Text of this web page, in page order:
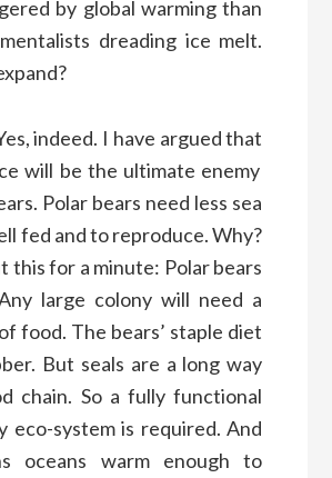
by global warming than
dreading ice melt.
indeed. I have arguedthat
will be the ultimate enemy
. Polar bears need less sea
fed andto reproduce.Why?
thisfor a minute: Polar bears
large colony will need a
food. The bears’ staple diet
But seals are a long way
chain. So a fully functional
eco-system is required. And
oceans warm enough to